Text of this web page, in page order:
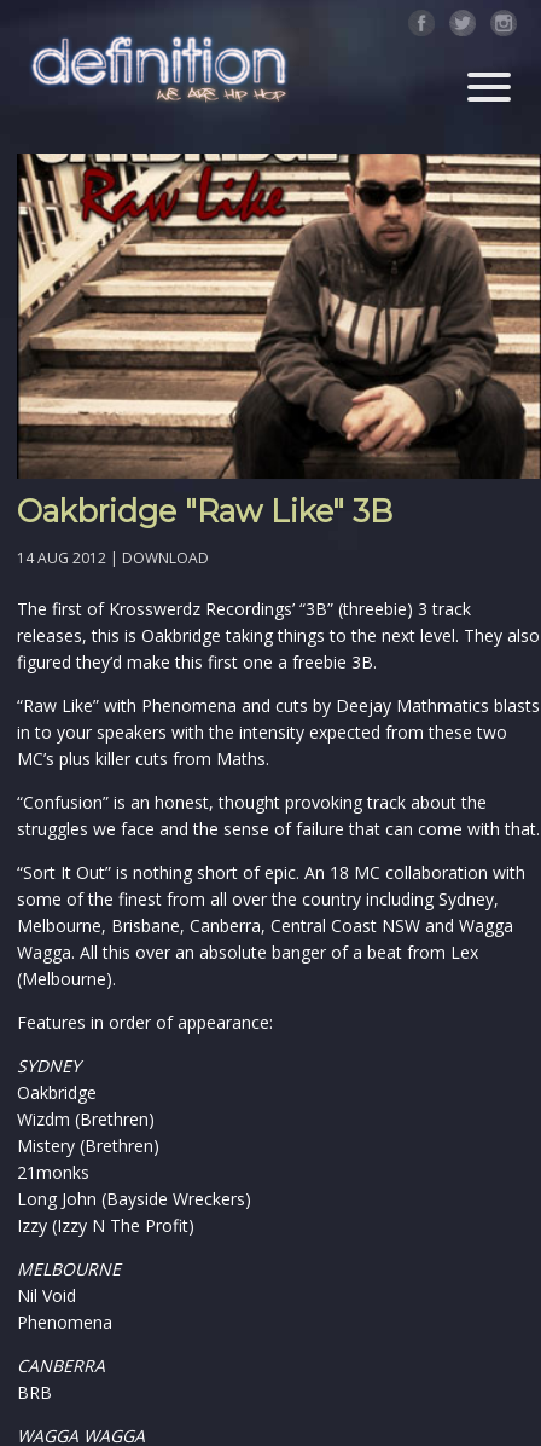
Oakbridge "Raw Like" 3B
14 AUG 2012 | DOWNLOAD
The first of Krosswerdz Recordings’ “3B” (threebie) 3 track
releases, this is Oakbridge taking things to the next level. They also
figured they’d make this first one a freebie 3B.
“Raw Like” with Phenomena and cuts by Deejay Mathmatics blasts
in to your speakers with the intensity expected from these two
MC’s plus killer cuts from Maths.
“Confusion” is an honest, thought provoking track about the
struggles we face and the sense of failure that can come with that.
“Sort It Out” is nothing short of epic. An 18 MC collaboration with
some of the finest from all over the country including Sydney,
Melbourne, Brisbane, Canberra, Central Coast NSW and Wagga
Wagga. All this over an absolute banger of a beat from Lex
(Melbourne).
Features in order of appearance:
SYDNEY
Oakbridge
Wizdm (Brethren)
Mistery (Brethren)
21monks
Long John (Bayside Wreckers)
Izzy (Izzy N The Profit)
MELBOURNE
Nil Void
Phenomena
CANBERRA
BRB
WAGGA WAGGA